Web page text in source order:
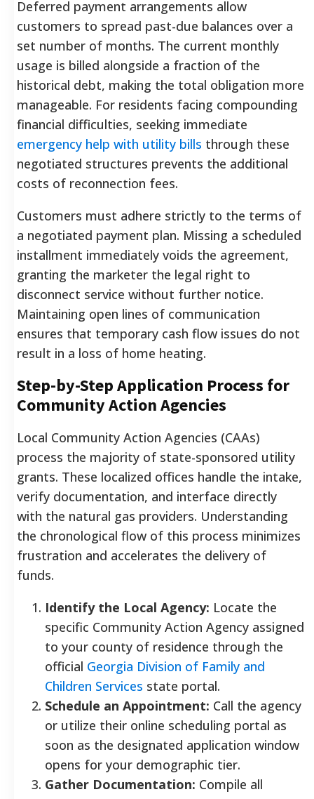
Deferred payment arrangements allow
customers to spread past-due balances over a
set number of months. The current monthly
usage is billed alongside a fraction of the
historical debt, making the total obligation more
manageable. For residents facing compounding
financial difficulties, seeking immediate
emergency help with utility bills through these
negotiated structures prevents the additional
costs of reconnection fees.
Customers must adhere strictly to the terms of
a negotiated payment plan. Missing a scheduled
installment immediately voids the agreement,
granting the marketer the legal right to
disconnect service without further notice.
Maintaining open lines of communication
ensures that temporary cash flow issues do not
result in a loss of home heating.
Step-by-Step Application Process for
Community Action Agencies
Local Community Action Agencies (CAAs)
process the majority of state-sponsored utility
grants. These localized offices handle the intake,
verify documentation, and interface directly
with the natural gas providers. Understanding
the chronological flow of this process minimizes
frustration and accelerates the delivery of
funds.
Identify the Local Agency: Locate the
specific Community Action Agency assigned
to your county of residence through the
official Georgia Division of Family and
Children Services state portal.
Schedule an Appointment: Call the agency
or utilize their online scheduling portal as
soon as the designated application window
opens for your demographic tier.
Gather Documentation: Compile all